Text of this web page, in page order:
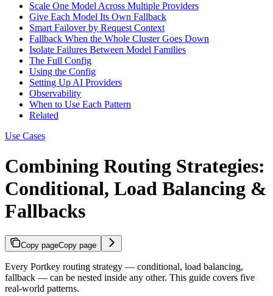
Scale One Model Across Multiple Providers
Give Each Model Its Own Fallback
Smart Failover by Request Context
Fallback When the Whole Cluster Goes Down
Isolate Failures Between Model Families
The Full Config
Using the Config
Setting Up AI Providers
Observability
When to Use Each Pattern
Related
Use Cases
Combining Routing Strategies:
Conditional, Load Balancing &
Fallbacks
Copy pageCopy page
Every Portkey routing strategy — conditional, load balancing,
fallback — can be nested inside any other. This guide covers five
real-world patterns.